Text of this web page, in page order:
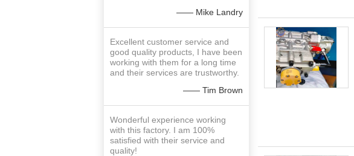
—— Mike Landry
Excellent customer service and
good quality products, I have been
working with them for a long time
and their services are trustworthy.
—— Tim Brown
Wonderful experience working
with this factory. I am 100%
satisfied with their service and
quality!